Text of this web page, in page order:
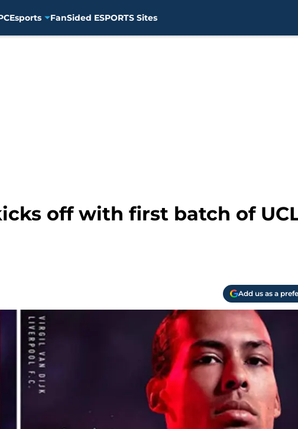
Esports FanSided ESPORTS Sites
off with first batch of
Add us as a